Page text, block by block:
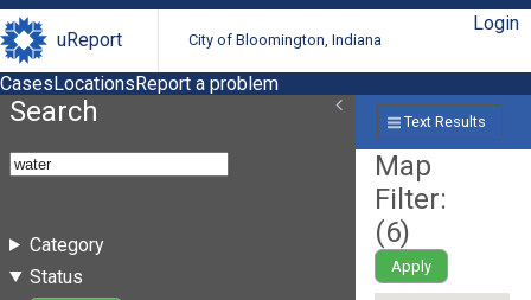
uReport City of Bloomington, Indiana
Login
CasesLocationsReport a problem
Search
Category
Status
Text Results
Map
Filter:
(6)
Apply